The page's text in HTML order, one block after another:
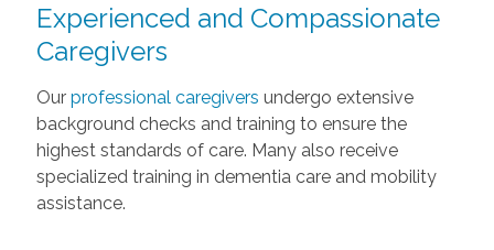
Experienced and Compassionate
Caregivers
Ourprofessional caregivers undergo extensive
background checks and training to ensure the
highest standards of care. Many also receive
specialized training in dementia care and mobility
assistance.